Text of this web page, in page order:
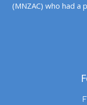
(MNZAC) who had a